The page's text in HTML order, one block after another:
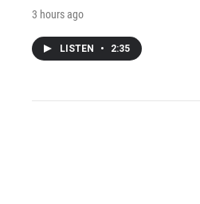
3 hours ago
LISTEN • 2:35